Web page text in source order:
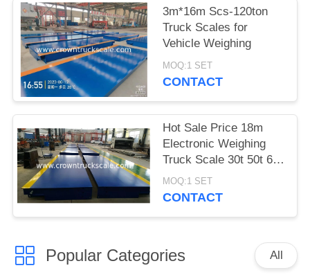
3m*16m Scs-120ton
Truck Scales for
Vehicle Weighing
MOQ:1 SET
CONTACT
Hot Sale Price 18m
Electronic Weighing
Truck Scale 30t 50t 60t
70t 80t 100t
MOQ:1 SET
CONTACT
Popular Categories All